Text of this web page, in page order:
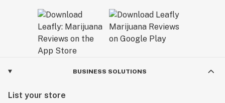
BUSINESS SOLUTIONS
List your store